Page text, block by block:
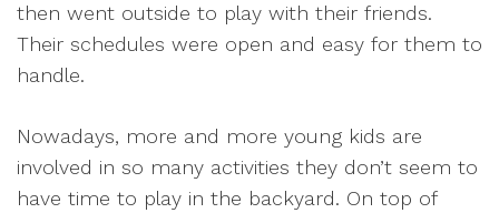
then went outside to play with their friends.
Their schedules were open and easy for them to
handle.
Nowadays, more and more young kids are
involved in so many activities they don’t seem to
have time to play in the backyard. On top of